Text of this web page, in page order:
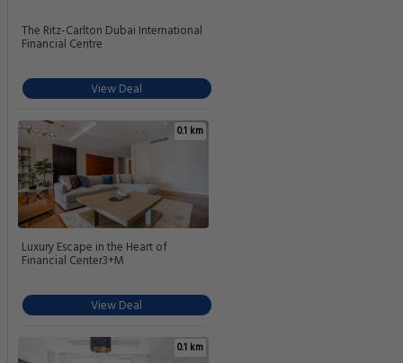
The Ritz-Carlton Dubai International
Financial Centre
View Deal
0.1 km
Luxury Escape in the Heart of
Financial Center3+M
View Deal
0.1 km